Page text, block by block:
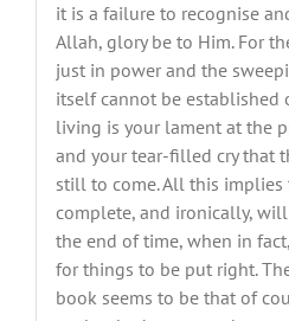
it is a failure to recognise
Allah, glory be to Him. For
just in power and the
itself cannot be established
living is your lament at the
and your tear-filled cry that
still to come. All this
complete, and ironically,
the end of time, when in
for things to be put right.
book seems to be that of